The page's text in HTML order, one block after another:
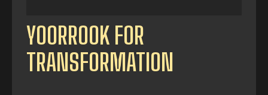
YOORROOK FOR
TRANSFORMATION